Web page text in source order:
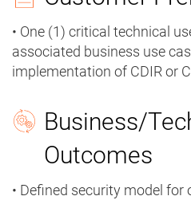
• One (1) critical technical
associated business use
implementation of CDIR or
Business/
Outcomes
• Defined security model